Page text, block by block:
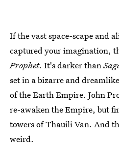
If the vast space-scape and
captured your imagination,
Prophet. It's darker than
set in a bizarre and
of the Earth Empire. John
re-awaken the Empire, but
towers of Thauili Van. And
weird.